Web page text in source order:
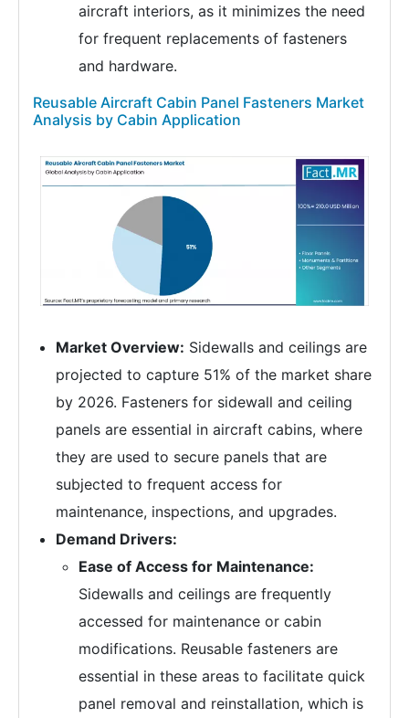
aircraft interiors, as it minimizes the need
for frequent replacements of fasteners
and hardware.
Reusable Aircraft Cabin Panel Fasteners Market
Analysis by Cabin Application
Market Overview: Sidewalls and ceilings are
projected to capture 51% of the market share
by 2026. Fasteners for sidewall and ceiling
panels are essential in aircraft cabins, where
they are used to secure panels that are
subjected to frequent access for
maintenance, inspections, and upgrades.
Demand Drivers:
Ease of Access for Maintenance:
Sidewalls and ceilings are frequently
accessed for maintenance or cabin
modifications. Reusable fasteners are
essential in these areas to facilitate quick
panel removal and reinstallation, which is